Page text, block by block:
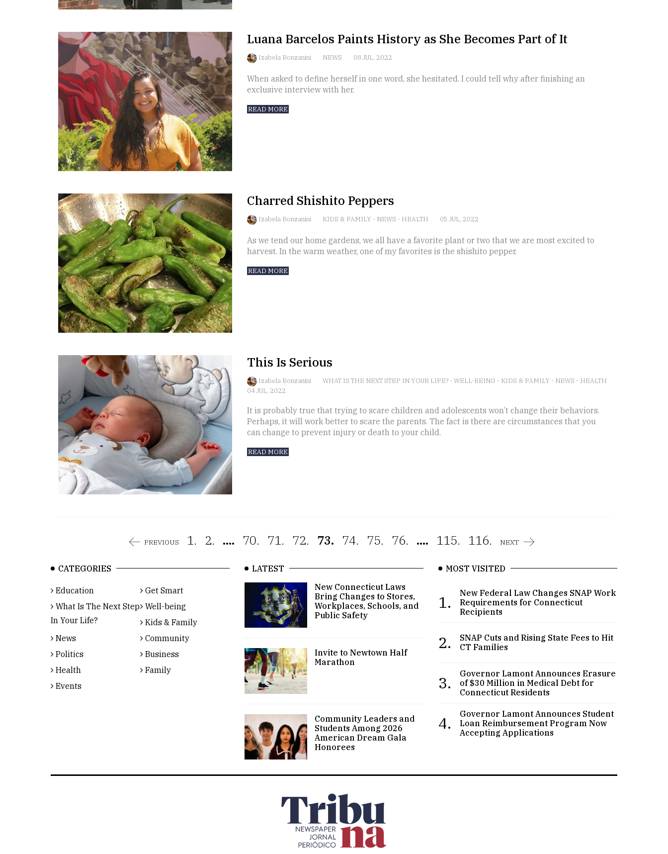
Luana Barcelos Paints History as She Becomes Part of It
Izabela Bonzanini NEWS 08 JUL, 2022
When asked to define herself in one word, she hesitated. I could tell why after finishing an
exclusive interview with her.
READ MORE
Charred Shishito Peppers
Izabela Bonzanini KIDS & FAMILY - NEWS - HEALTH 05 JUL, 2022
As we tend our home gardens, we all have a favorite plant or two that we are most excited to
harvest. In the warm weather, one of my favorites is the shishito pepper.
READ MORE
This Is Serious
Izabela Bonzanini WHAT IS THE NEXT STEP IN YOUR LIFE? - WELL-BEING - KIDS & FAMILY - NEWS - HEALTH
04 JUL, 2022
It is probably true that trying to scare children and adolescents won’t change their behaviors.
Perhaps, it will work better to scare the parents. The fact is there are circumstances that you
can change to prevent injury or death to your child.
READ MORE
PREVIOUS 1. 2. .... 70. 71. 72. 73. 74. 75. 76. .... 115. 116. NEXT
CATEGORIES
Education
Get Smart
What Is The Next Step
In Your Life?
Well-being
Kids & Family
News
Community
Politics
Business
Health
Family
Events
LATEST
New Connecticut Laws
Bring Changes to Stores,
Workplaces, Schools, and
Public Safety
Invite to Newtown Half
Marathon
Community Leaders and
Students Among 2026
American Dream Gala
Honorees
MOST VISITED
1.
New Federal Law Changes SNAP Work
Requirements for Connecticut
Recipients
2.
SNAP Cuts and Rising State Fees to Hit
CT Families
3.
Governor Lamont Announces Erasure
of $30 Million in Medical Debt for
Connecticut Residents
4.
Governor Lamont Announces Student
Loan Reimbursement Program Now
Accepting Applications